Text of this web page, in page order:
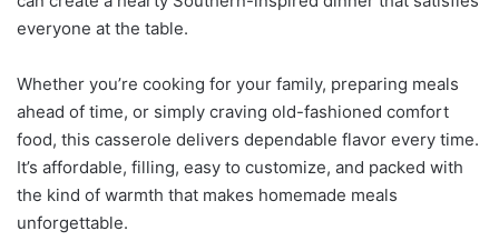
everyone at the table.
Whether you’re cooking for your family, preparing meals
ahead of time, or simply craving old-fashioned comfort
food, this casserole delivers dependable flavor every time.
It’s affordable, filling, easy to customize, and packed with
the kind of warmth that makes homemade meals
unforgettable.